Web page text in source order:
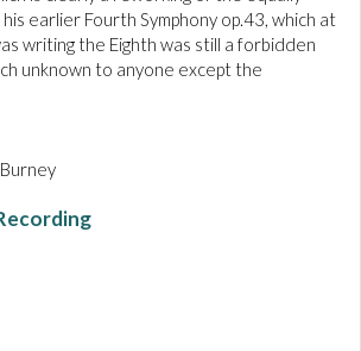
earlier Fourth Symphony op.43, which at
writing the Eighth was still a forbidden
unknown to anyone except the